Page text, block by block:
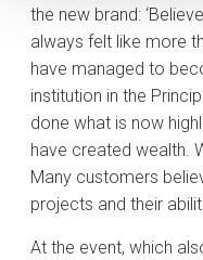
the new brand:
always felt like more
have managed to
institution in the
done what is now
have created wealth.
Many customers
projects and their
At the event, which